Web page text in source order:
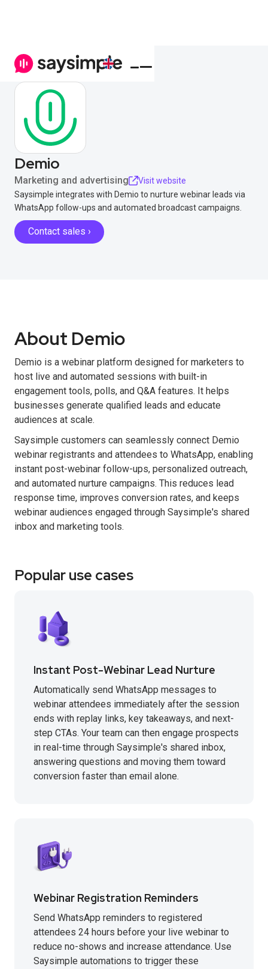
Demio
Marketing and advertising
Visit website
Saysimple integrates with Demio to nurture webinar leads via
WhatsApp follow-ups and automated broadcast campaigns.
Contact sales ›
About Demio
Demio is a webinar platform designed for marketers to
host live and automated sessions with built-in
engagement tools, polls, and Q&A features. It helps
businesses generate qualified leads and educate
audiences at scale.
Saysimple customers can seamlessly connect Demio
webinar registrants and attendees to WhatsApp, enabling
instant post-webinar follow-ups, personalized outreach,
and automated nurture campaigns. This reduces lead
response time, improves conversion rates, and keeps
webinar audiences engaged through Saysimple's shared
inbox and marketing tools.
Popular use cases
Instant Post-Webinar Lead Nurture
Automatically send WhatsApp messages to
webinar attendees immediately after the session
ends with replay links, key takeaways, and next-
step CTAs. Your team can then engage prospects
in real-time through Saysimple's shared inbox,
answering questions and moving them toward
conversion faster than email alone.
Webinar Registration Reminders
Send WhatsApp reminders to registered
attendees 24 hours before your live webinar to
reduce no-shows and increase attendance. Use
Saysimple automations to trigger these